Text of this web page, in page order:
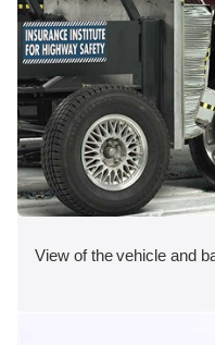
View of the vehicle and